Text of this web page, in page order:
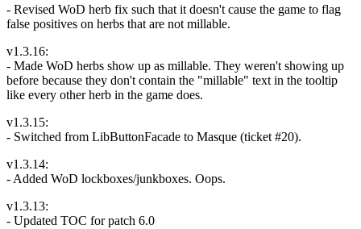
- Revised WoD herb fix such that it doesn't cause the game to flag
false positives on herbs that are not millable.
v1.3.16:
- Made WoD herbs show up as millable. They weren't showing up
before because they don't contain the "millable" text in the tooltip
like every other herb in the game does.
v1.3.15:
- Switched from LibButtonFacade to Masque (ticket #20).
v1.3.14:
- Added WoD lockboxes/junkboxes. Oops.
v1.3.13:
- Updated TOC for patch 6.0